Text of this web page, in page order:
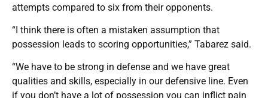
attempts compared to six from their opponents.
“I think there is often a mistaken assumption that
possession leads to scoring opportunities,” Tabarez said.
“We have to be strong in defense and we have great
qualities and skills, especially in our defensive line. Even
if you don’t have a lot of possession you can inflict pain